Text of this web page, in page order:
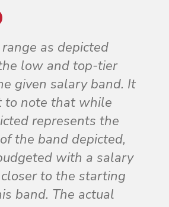
as depicted
low and top-tier
given salary band. It
to note that while
represents the
the band depicted,
with a salary
to the starting
band. The actual